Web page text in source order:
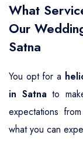
What
Our
Satna
You opt for a
in Satnato
expectations
what you can